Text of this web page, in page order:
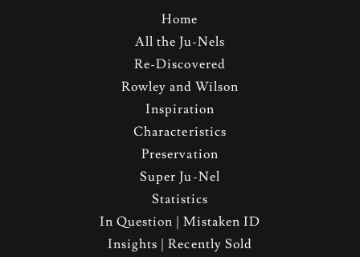
Home
All the Ju-Nels
Re-Discovered
Rowley and Wilson
Inspiration
Characteristics
Preservation
Super Ju-Nel
Statistics
In Question | Mistaken ID
Insights | Recently Sold